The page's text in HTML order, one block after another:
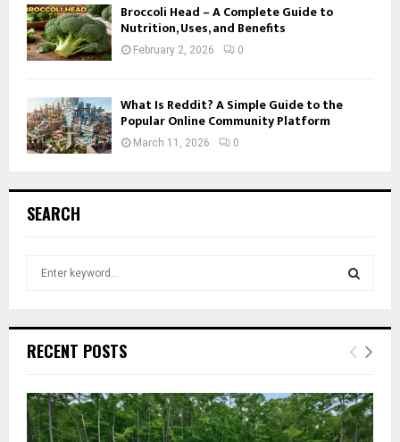
Broccoli Head – A Complete Guide to
Nutrition, Uses, and Benefits
February 2, 2026 0
What Is Reddit? A Simple Guide to the
Popular Online Community Platform
March 11, 2026 0
SEARCH
h
o
r
:
E
R
RECENT POSTS